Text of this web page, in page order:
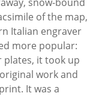
of the map,
Italian engraver
more popular:
it took up
work and
It was a